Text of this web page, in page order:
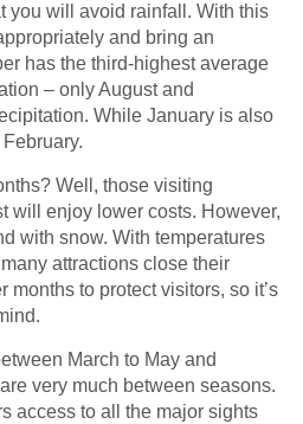
you will avoid rainfall. With this
and bring an
has the third-highest average
– only August and
While January is also
Well, those visiting
will enjoy lower costs. However,
with snow. With temperatures
attractions close their
to protect visitors, so it’s
March to May and
very much between seasons.
access to all the major sights